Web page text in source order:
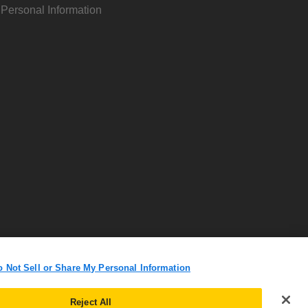
Information
Not Sell or Share My Personal Information
Reject All